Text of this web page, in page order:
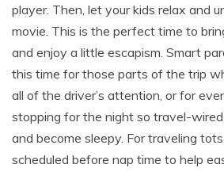
player. Then, let your kids relax and
movie. This is the perfect time to
and enjoy a little escapism. Smart
this time for those parts of the trip
all of the driver’s attention, or for
stopping for the night so travel-
and become sleepy. For traveling
scheduled before nap time to help